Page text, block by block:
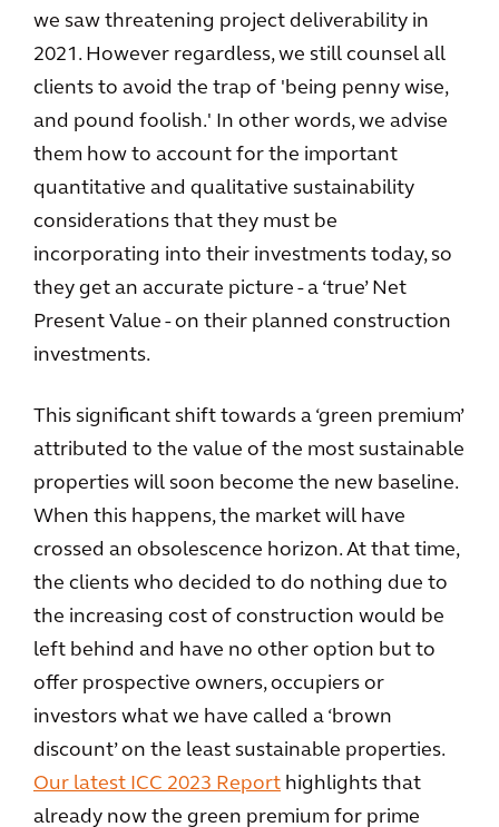
we saw threatening project deliverability in
2021. However regardless, we still counsel all
clients to avoid the trap of 'being penny wise,
and pound foolish.' In other words, we advise
them how to account for the important
quantitative and qualitative sustainability
considerations that they must be
incorporating into their investments today, so
they get an accurate picture - a ‘true’ Net
Present Value - on their planned construction
investments.
This significant shift towards a ‘green premium’
attributed to the value of the most sustainable
properties will soon become the new baseline.
When this happens, the market will have
crossed an obsolescence horizon. At that time,
the clients who decided to do nothing due to
the increasing cost of construction would be
left behind and have no other option but to
offer prospective owners, occupiers or
investors what we have called a ‘brown
discount’ on the least sustainable properties.
Our latest ICC 2023 Report highlights that
already now the green premium for prime